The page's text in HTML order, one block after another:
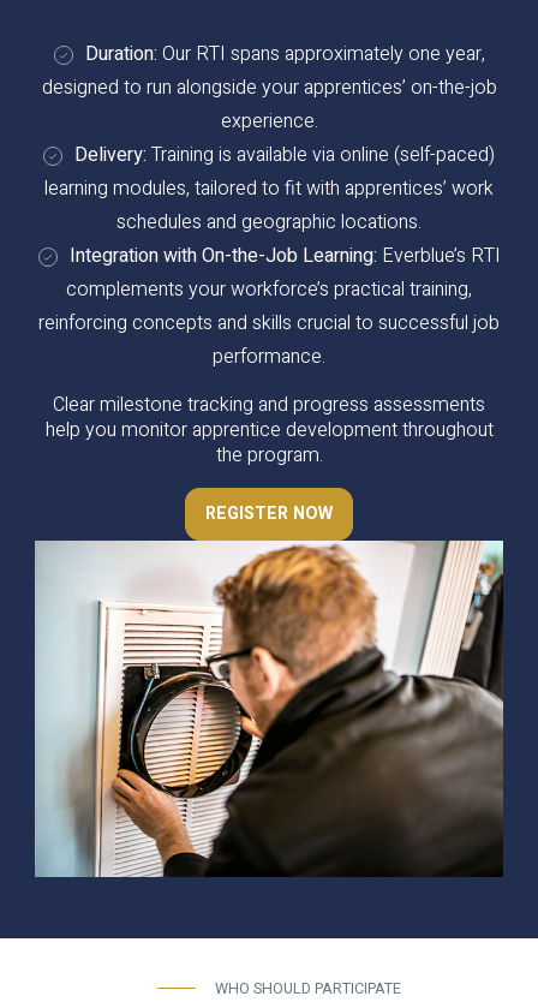
Duration: Our RTI spans approximately one year,
designed to run alongside your apprentices’ on-the-job
experience.
Delivery: Training is available via online (self-paced)
learning modules, tailored to fit with apprentices’ work
schedules and geographic locations.
Integration with On-the-Job Learning: Everblue’s RTI
complements your workforce’s practical training,
reinforcing concepts and skills crucial to successful job
performance.
Clear milestone tracking and progress assessments
help you monitor apprentice development throughout
the program.
REGISTER NOW
WHO SHOULD PARTICIPATE